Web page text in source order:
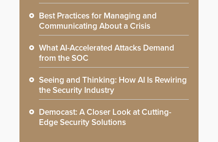
Best Practices for Managing and
Communicating About a Crisis
What AI-Accelerated Attacks Demand
from the SOC
Seeing and Thinking: How AI Is Rewiring
the Security Industry
Democast: A Closer Look at Cutting-
Edge Security Solutions